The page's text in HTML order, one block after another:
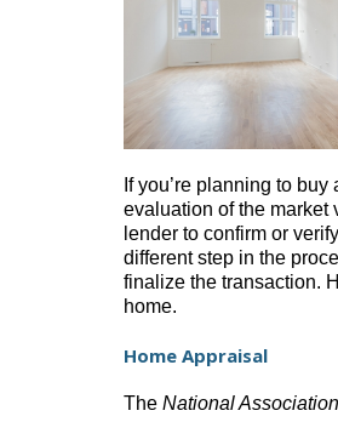
If you’re planning to buy
evaluation of the market
lender to confirm or
different step in the
finalize the transaction.
home.
Home Appraisal
The National